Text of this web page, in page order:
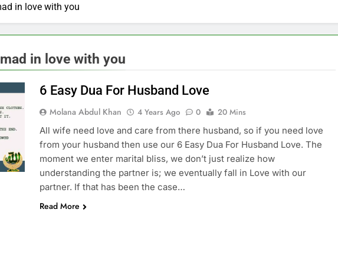
6 Months Ago
5 Miracle Dua to Make Someone Miss You Badly – (Someone Realise
4 Strong Ya Muqallibal Qulub Dua For Love – (Make Someone Love You
6 Months Ago
3 Working Dua to Increase Love Between Husband And Wife – (Increase
in love with you
in love with you
6 Easy Dua For Husband Love
Molana Abdul Khan 4 Years Ago 0
20 Mins
All wife need love and care from there husband, so if you need love
from your husband then use our 6 Easy Dua For Husband Love. The
moment we enter marital bliss, we don’t just realize how
understanding the partner is; we eventually fall in Love with our
partner. If that has been the case…
Read More